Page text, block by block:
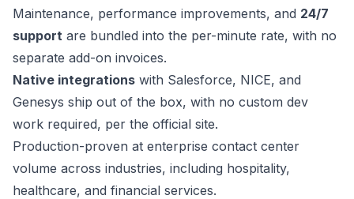
Maintenance, performance improvements, and 24/7
support are bundled into the per-minute rate, with no
separate add-on invoices.
Native integrations with Salesforce, NICE, and
Genesys ship out of the box, with no custom dev
work required, per the official site.
Production-proven at enterprise contact center
volume across industries, including hospitality,
healthcare, and financial services.